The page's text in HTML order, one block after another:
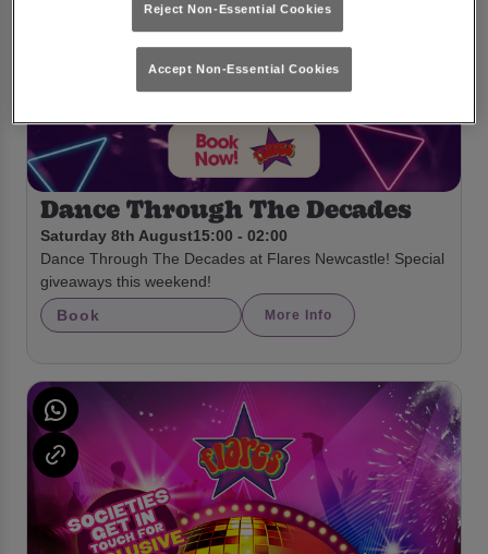
Dance Through The Decades
Saturday 8th August15:00 - 02:00
Dance Through The Decades at Flares Newcastle! Special
giveaways this weekend!
Book
More Info
Reject Non-Essential Cookies
Accept Non-Essential Cookies